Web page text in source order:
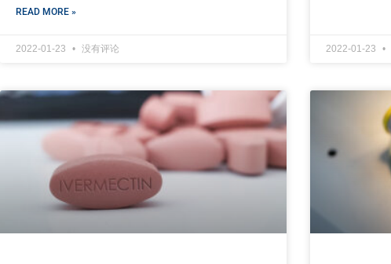
READ MORE »
2022-01-23 没有评论 2022-01-23